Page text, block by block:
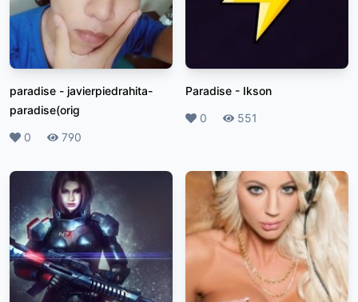
paradise - javierpiedrahita-
paradise(orig
Likes
0 Plays
790
Paradise - Ikson
Likes
0 Plays
551